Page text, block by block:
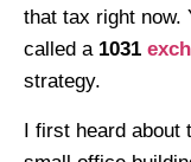
that tax right now.
called a 1031
strategy.
I first heard about